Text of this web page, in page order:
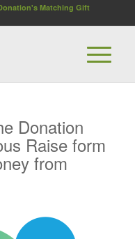
Matching Gift
Donation
Raise form
from